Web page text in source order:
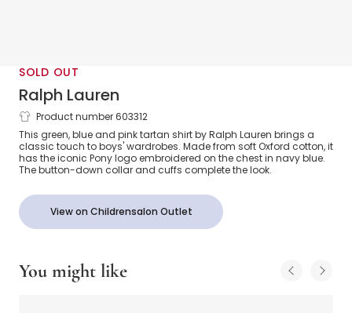
SOLD OUT
Ralph Lauren
Boys Green & Pink Tartan Oxford
Cotton Shirt
Product number 603312
This green, blue and pink tartan shirt by Ralph Lauren brings a
classic touch to boys' wardrobes. Made from soft Oxford cotton, it
has the iconic Pony logo embroidered on the chest in navy blue.
The button-down collar and cuffs complete the look.
View on Childrensalon Outlet
You might like